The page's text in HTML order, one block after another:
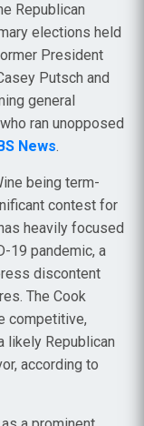
Republican
elections held
President
Putsch and
general
ran unopposed
News.
being term-
contest for
heavily focused
19 pandemic, a
discontent
The Cook
competitive,
likely Republican
according to